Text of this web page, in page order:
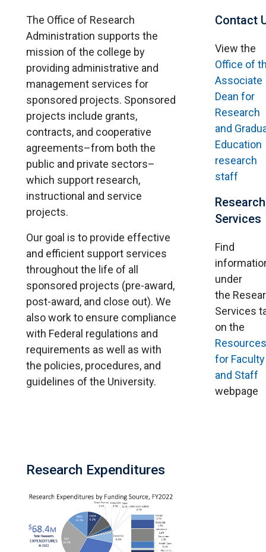
The Office of Research
Administration supports the
mission of the college by
providing administrative and
management services for
sponsored projects. Sponsored
projects include grants,
contracts, and cooperative
agreements–from both the
public and private sectors–
which support research,
instructional and service
projects.
Our goal is to provide effective
and efficient support services
throughout the life of all
sponsored projects (pre-award,
post-award, and close out). We
also work to ensure compliance
with Federal regulations and
requirements as well as with
the policies, procedures, and
guidelines of the University.
Research Expenditures
Contact
View the
Office of
Associate
Dean for
Research
and
Education
research
staff
Research
Services
Find
under
the
Services
on the
Resources
for Faculty
and Staff
webpage